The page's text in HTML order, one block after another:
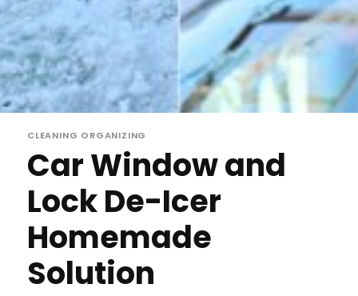
CLEANING ORGANIZING
Car Window and
Lock De-Icer
Homemade
Solution